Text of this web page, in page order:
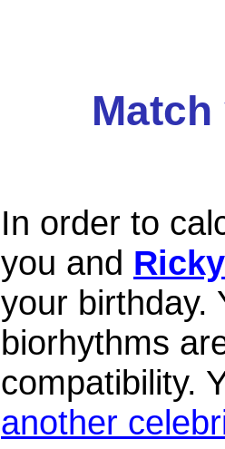
In order to
you and
your birthday.
biorhythms
compatibility.
another